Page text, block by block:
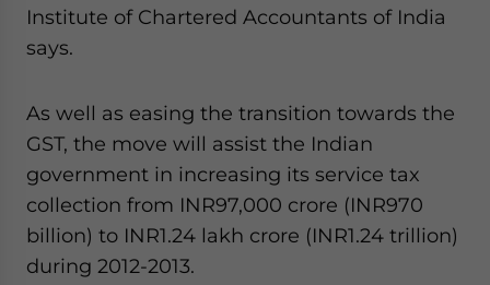
Institute of Chartered Accountants of India
says.
As well as easing the transition towards the
GST, the move will assist the Indian
government in increasing its service tax
collection from INR97,000 crore (INR970
billion) to INR1.24 lakh crore (INR1.24 trillion)
during 2012-2013.